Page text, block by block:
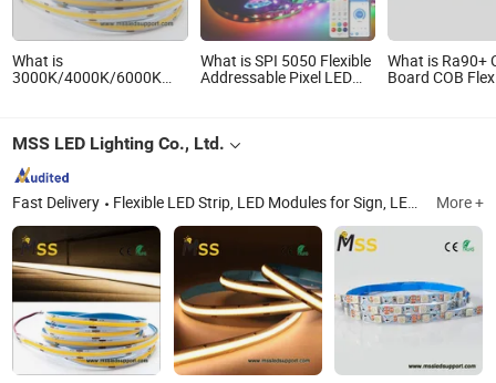
What is
3000K/4000K/6000K
Lighting with CE RoHS
What is SPI 5050 Flexible
Addressable Pixel LED
DIY Projects
What is Ra90+
Board COB
MSS LED Lighting Co., Ltd.
Fast Delivery Flexible LED Strip, LED Modules for Sign, LED Neon Light, RGB Controller, LED Driver, Rigid LED Strip, LED Dimmer, Aluminium LED Profile, Sign LED Tube More +